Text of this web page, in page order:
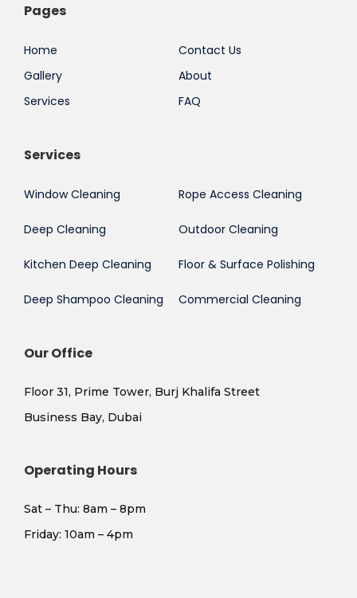
Pages
Home
Gallery
Services
Contact Us
About
FAQ
Services
Window Cleaning
Deep Cleaning
Kitchen Deep Cleaning
Deep Shampoo Cleaning
Rope Access Cleaning
Outdoor Cleaning
Floor & Surface Polishing
Commercial Cleaning
Our Office
Floor 31, Prime Tower, Burj Khalifa Street
Business Bay, Dubai
Operating Hours
Sat – Thu: 8am – 8pm
​Friday: 10am – 4pm